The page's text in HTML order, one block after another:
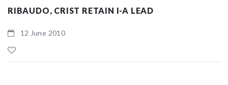
RIBAUDO, CRIST RETAIN I-A LEAD
12 June 2010